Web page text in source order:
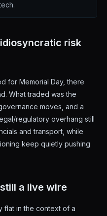
risk
for Memorial Day, there
What traded was the
moves, and a
regulatory overhang still
and transport, while
keep quietly pushing
a live wire
flat in the context of a